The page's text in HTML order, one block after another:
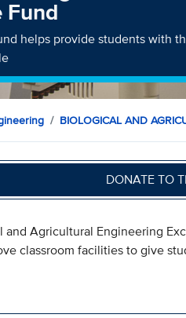
Fund
helps provide students with
BIOLOGICAL AND
DONATE TO
and Agricultural Engineering
classroom facilities to give